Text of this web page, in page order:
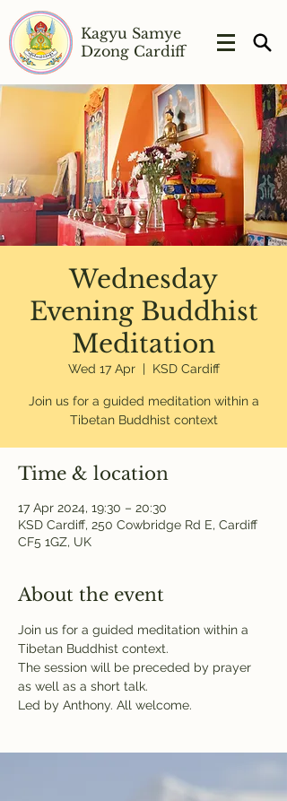
Kagyu Samye
Dzong Cardiff
Wednesday
Evening Buddhist
Meditation
Wed 17 Apr
  |
KSD Cardiff
Join us for a guided meditation within a
Tibetan Buddhist context
Time & location
17 Apr 2024, 19:30 – 20:30
KSD Cardiff, 250 Cowbridge Rd E, Cardiff
CF5 1GZ, UK
About the event
Join us for a guided meditation within a
Tibetan Buddhist context.
The session will be preceded by prayer
as well as a short talk.
Led by Anthony. All welcome.